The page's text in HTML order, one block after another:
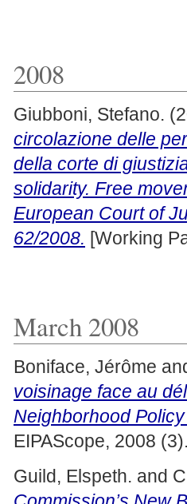
2008
Giubboni, Stefano.
circolazione delle
della corte di
solidarity. Free
European Court of
62/2008. [Working
March 2008
Boniface, Jérôme
voisinage face au
Neighborhood
EIPAScope, 2008
Guild, Elspeth. and